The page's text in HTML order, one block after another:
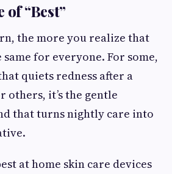
of “Best”
the more you realize that
same for everyone. For some,
quiets redness after a
others, it’s the gentle
that turns nightly care into
at home skin care devices